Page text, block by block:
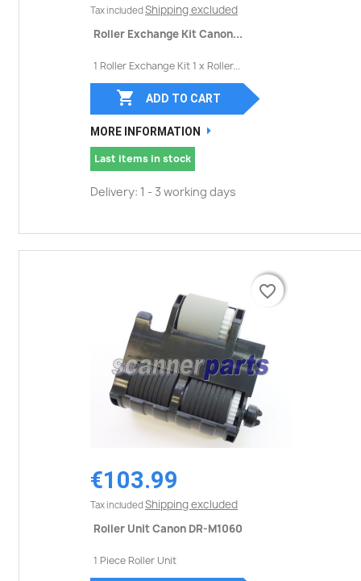
Tax included Shipping excluded
Roller Exchange Kit Canon...
1 Roller Exchange Kit 1 x Roller...
 ADD TO CART
MORE INFORMATION
Last items in stock
Delivery: 1 - 3 working days
€103.99
Tax included Shipping excluded
Roller Unit Canon DR-M1060
1 Piece Roller Unit
favorite_border
favorite_border